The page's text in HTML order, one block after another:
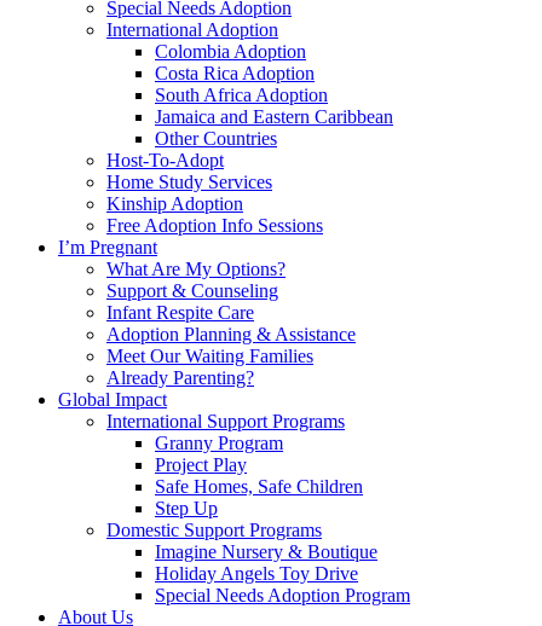
Special Needs Adoption
International Adoption
Colombia Adoption
Costa Rica Adoption
South Africa Adoption
Jamaica and Eastern Caribbean
Other Countries
Host-To-Adopt
Home Study Services
Kinship Adoption
Free Adoption Info Sessions
I’m Pregnant
What Are My Options?
Support & Counseling
Infant Respite Care
Adoption Planning & Assistance
Meet Our Waiting Families
Already Parenting?
Global Impact
International Support Programs
Granny Program
Project Play
Safe Homes, Safe Children
Step Up
Domestic Support Programs
Imagine Nursery & Boutique
Holiday Angels Toy Drive
Special Needs Adoption Program
About Us